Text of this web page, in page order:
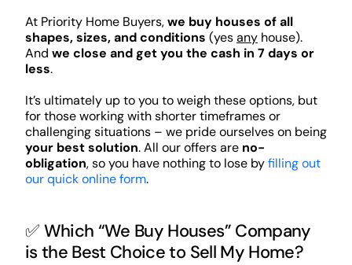
At Priority Home Buyers,we buy houses of all
shapes, sizes, and conditions (yesanyhouse).
And we close and get you the cash in 7 days or
less.
It’s ultimately up to you to weigh these options, but
for those working with shorter timeframes or
challenging situations – we pride ourselves on being
your best solution. All our offers are no-
obligation, so you have nothing to lose byfilling out
our quick online form.
✅ Which “We Buy Houses” Company
is the Best Choice to Sell My Home?